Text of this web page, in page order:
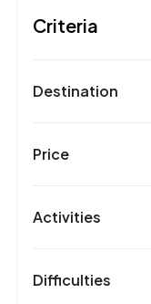
Criteria
Destination
Price
Activities
Difficulties